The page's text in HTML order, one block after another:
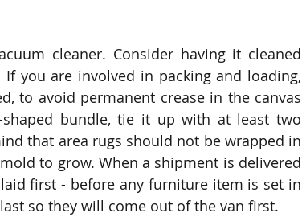
cleaner. Consider having it cleaned
you are involved in packing and loading,
to avoid permanent crease in the canvas
bundle, tie it up with at least two
that area rugs should not be wrapped in
to grow. When a shipment is delivered
first - before any furniture item is set in
so they will come out of the van first.